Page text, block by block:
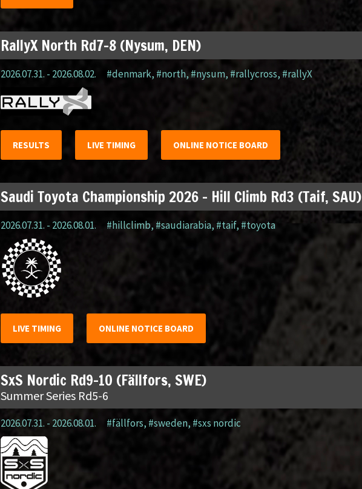
RallyX North Rd7-8 (Nysum, DEN)
2026.07.31. - 2026.08.02. #denmark, #north,#nysum, #rallycross, #rallyX
RESULTS LIVE TIMING ONLINE NOTICE BOARD
Saudi Toyota Championship 2026 – Hill Climb Rd3 (Taif, SAU)
2026.07.31. - 2026.08.01. #hillclimb, #saudiarabia, #taif, #toyota
LIVE TIMING ONLINE NOTICE BOARD
SxS Nordic Rd9-10 (Fällfors, SWE)
Summer Series Rd5-6
2026.07.31. - 2026.08.01. #fällfors, #sweden,#sxs nordic